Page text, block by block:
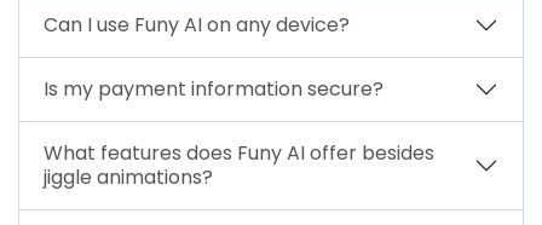
Can I use Funy AI on any device?
Is my payment information secure?
What features does Funy AI offer besides
jiggle animations?